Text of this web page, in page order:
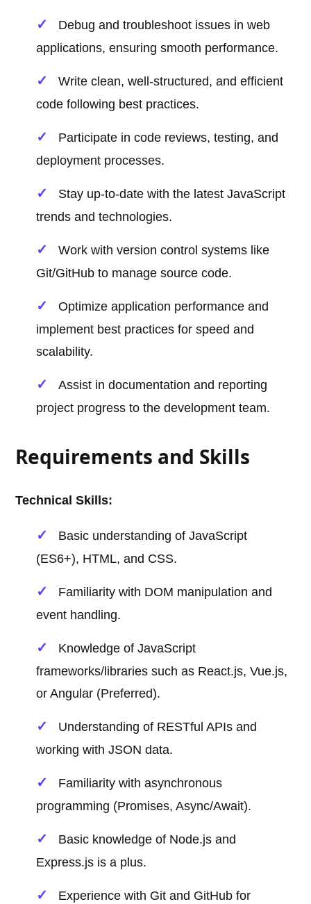
Debug and troubleshoot issues in web
applications, ensuring smooth performance.
Write clean, well-structured, and efficient
code following best practices.
Participate in code reviews, testing, and
deployment processes.
Stay up-to-date with the latest JavaScript
trends and technologies.
Work with version control systems like
Git/GitHub to manage source code.
Optimize application performance and
implement best practices for speed and
scalability.
Assist in documentation and reporting
project progress to the development team.
Requirements and Skills
Technical Skills:
Basic understanding of JavaScript
(ES6+), HTML, and CSS.
Familiarity with DOM manipulation and
event handling.
Knowledge of JavaScript
frameworks/libraries such as React.js, Vue.js,
or Angular (Preferred).
Understanding of RESTful APIs and
working with JSON data.
Familiarity with asynchronous
programming (Promises, Async/Await).
Basic knowledge of Node.js and
Express.js is a plus.
Experience with Git and GitHub for